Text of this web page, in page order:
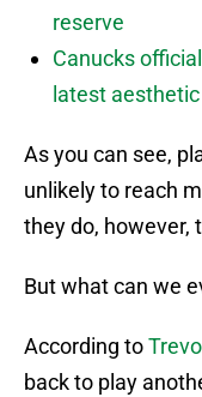
reserve
Canucks
latest
As you can see,
unlikely to reach
they do, however,
But what can we
According to
back to play